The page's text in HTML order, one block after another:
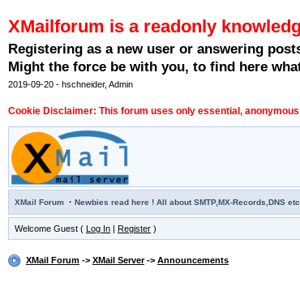
XMailforum is a readonly
Registering as a new user or answering
Might the force be with you, to find here
2019-09-20 - hschneider, Admin
Cookie Disclaimer: This forum uses only essential,
XMail Forum · Newbies read here ! All about SMTP,MX-Records,DNS etc.
Welcome Guest ( Log In | Register )
XMail Forum -> XMail Server-> Announcements